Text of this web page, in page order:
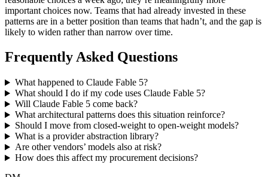
important choices now. Teams that had already invested in these
patterns are in a better position than teams that hadn’t, and the gap is
likely to widen rather than narrow over time.
Frequently Asked Questions
What happened to Claude Fable 5?
What should I do if my code uses Claude Fable 5?
Will Claude Fable 5 come back?
What architectural patterns does this situation reinforce?
Should I move from closed-weight to open-weight models?
What is a provider abstraction library?
Are other vendors’ models also at risk?
How does this affect my procurement decisions?